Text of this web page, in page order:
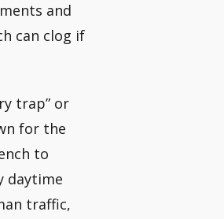
and
can clog if
trap” or
for the
to
daytime
traffic,